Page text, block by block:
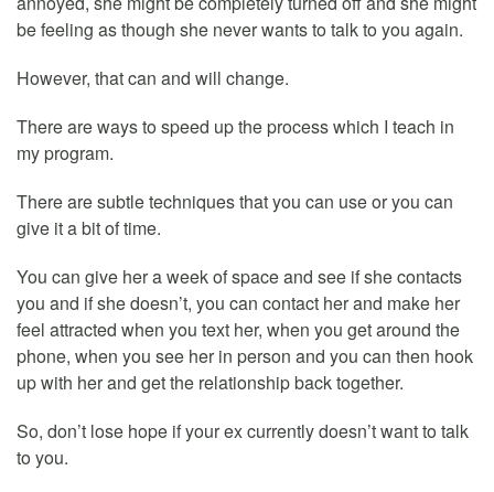
be feeling as though she never wants to talk to you again.
However, that can and will change.
There are ways to speed up the process which I teach in
my program.
There are subtle techniques that you can use or you can
give it a bit of time.
You can give her a week of space and see if she contacts
you and if she doesn’t, you can contact her and make her
feel attracted when you text her, when you get around the
phone, when you see her in person and you can then hook
up with her and get the relationship back together.
So, don’t lose hope if your ex currently doesn’t want to talk
to you.